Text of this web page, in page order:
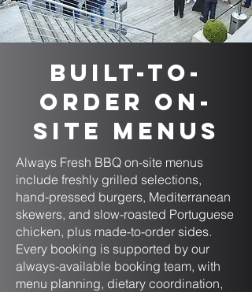
Built-to-
Order On-
Site Menus
Always Fresh BBQ on-site menus
include freshly grilled selections,
hand-pressed burgers, Mediterranean
skewers, and slow-roasted Portuguese
chicken, plus made-to-order sides.
Every booking is supported by our
always-available booking team, with
menu planning, dietary coordination,